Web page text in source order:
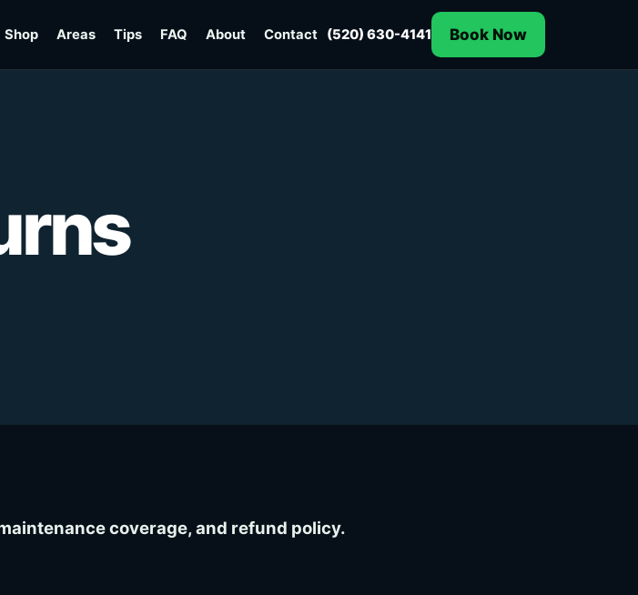
Shop Areas Tips FAQ About Contact (520) 630-4141 Book Now
coverage, and refund policy.